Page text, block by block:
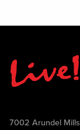
7002 Arundel